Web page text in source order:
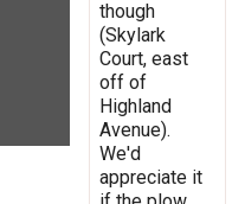
though
(Skylark
Court, east
off of
Highland
Avenue).
We'd
appreciate it